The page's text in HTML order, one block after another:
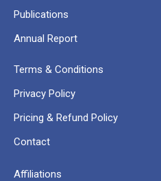
Publications
Annual Report
Terms & Conditions
Privacy Policy
Pricing & Refund Policy
Contact
Affiliations